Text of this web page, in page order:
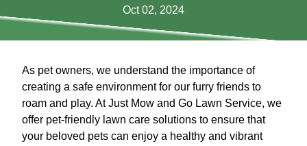
Oct 02, 2024
As pet owners, we understand the importance of
creating a safe environment for our furry friends to
roam and play. At Just Mow and Go Lawn Service, we
offer pet-friendly lawn care solutions to ensure that
your beloved pets can enjoy a healthy and vibrant